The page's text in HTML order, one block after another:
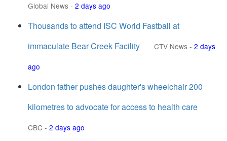
Global News - 2 days ago
Thousands to attend ISC World Fastball at
immaculate Bear Creek Facility
CTV News - 2 days
ago
London father pushes daughter's wheelchair 200
kilometres to advocate for access to health care
CBC - 2 days ago